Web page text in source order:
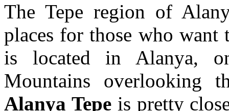
The Tepe region of
places for those who
is located in Alanya,
Mountains overlooking
Alanya Tepe is pretty